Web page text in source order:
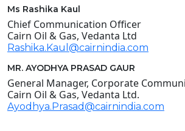
Ms Rashika Kaul
Chief Communication Officer
Cairn Oil & Gas, Vedanta Ltd
Rashika.Kaul@cairnindia.com
MR. AYODHYA PRASAD GAUR
General Manager, Corporate
Cairn Oil & Gas, Vedanta Ltd.
Ayodhya.Prasad@cairnindia.com